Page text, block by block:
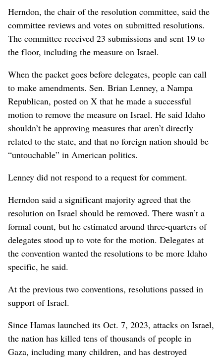
Herndon, the chair of the resolution committee, said the
committee reviews and votes on submitted resolutions.
The committee received 23 submissions and sent 19 to
the floor, including the measure on Israel.
When the packet goes before delegates, people can call
to make amendments. Sen. Brian Lenney, a Nampa
Republican, posted on X that he made a successful
motion to remove the measure on Israel. He said Idaho
shouldn’t be approving measures that aren’t directly
related to the state, and that no foreign nation should be
“untouchable” in American politics.
Lenney did not respond to a request for comment.
Herndon said a significant majority agreed that the
resolution on Israel should be removed. There wasn’t a
formal count, but he estimated around three-quarters of
delegates stood up to vote for the motion. Delegates at
the convention wanted the resolutions to be more Idaho
specific, he said.
At the previous two conventions, resolutions passed in
support of Israel.
Since Hamas launched its Oct. 7, 2023, attacks on Israel,
the nation has killed tens of thousands of people in
Gaza, including many children, and has destroyed